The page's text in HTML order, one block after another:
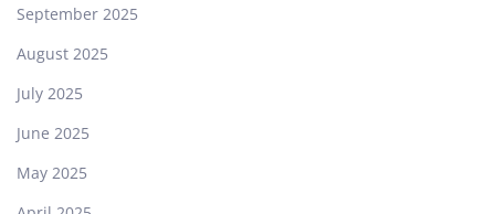
September 2025
August 2025
July 2025
June 2025
May 2025